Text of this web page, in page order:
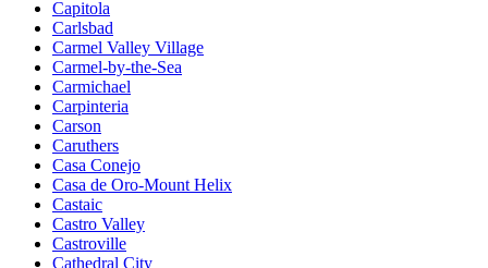
Capitola
Carlsbad
Carmel Valley Village
Carmel-by-the-Sea
Carmichael
Carpinteria
Carson
Caruthers
Casa Conejo
Casa de Oro-Mount Helix
Castaic
Castro Valley
Castroville
Cathedral City